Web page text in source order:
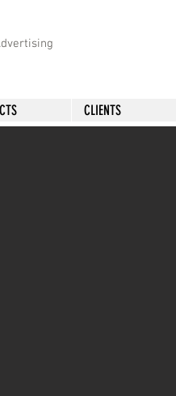
CLIENTS